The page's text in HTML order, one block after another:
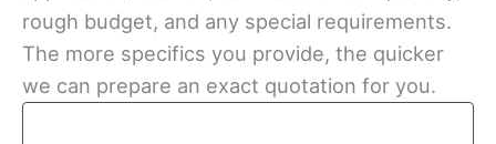
rough budget, and any special requirements.
The more specifics you provide, the quicker
we can prepare an exact quotation for you.